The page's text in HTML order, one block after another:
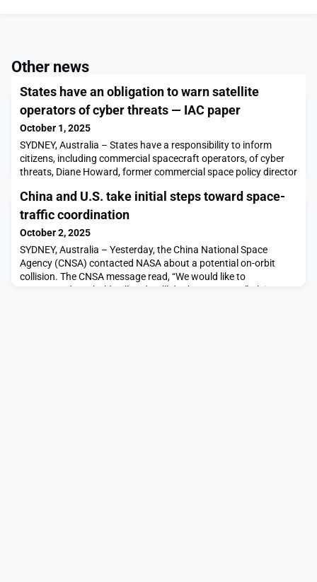
Other news
States have an obligation to warn satellite
operators of cyber threats — IAC paper
October 1, 2025
SYDNEY, Australia – States have a responsibility to inform
citizens, including commercial spacecraft operators, of cyber
threats, Diane Howard, former commercial space policy director
International Astronautical Congress here. “States do have a
duty to warn, to share credible threat intelligence proactively
and to take all […]The post States
China and U.S. take initial steps toward space-
traffic coordination
October 2, 2025
SYDNEY, Australia – Yesterday, the China National Space
Agency (CNSA) contacted NASA about a potential on-orbit
collision. The CNSA message read, “We would like to
recommend you hold still and we’ll do the maneuver,” Alvin